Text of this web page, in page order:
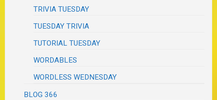
TRIVIA TUESDAY
TUESDAY TRIVIA
TUTORIAL TUESDAY
WORDABLES
WORDLESS WEDNESDAY
BLOG 366